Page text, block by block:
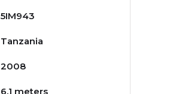
5IM943
Tanzania
2008
6.1 meters